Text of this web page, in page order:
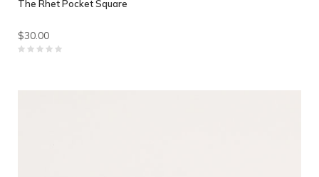
The Rhet Pocket Square
$30.00